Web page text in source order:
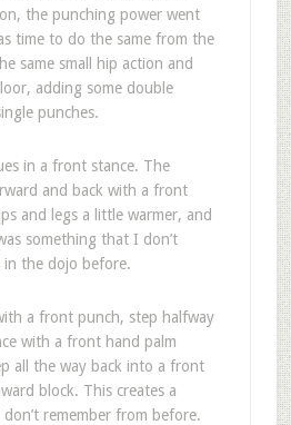
the punching power went
time to do the same from the
same small hip action and
adding some double
punches.
in a front stance. The
and back with a front
and legs a little warmer, and
something that I don’t
in the dojo before.
a front punch, step halfway
with a front hand palm
all the way back into a front
block. This creates a
remember from before.